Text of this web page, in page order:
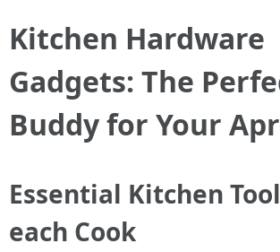
Kitchen Hardware
Gadgets: The
Buddy for Your
Essential Kitchen
each Cook